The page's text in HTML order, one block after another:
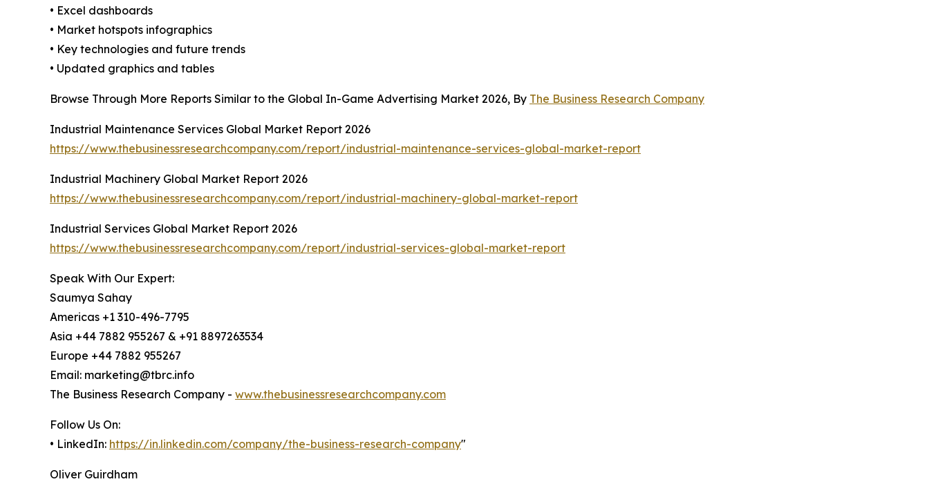
• Excel dashboards
• Market hotspots infographics
• Key technologies and future trends
• Updated graphics and tables
Browse Through More Reports Similar to the Global In-Game Advertising Market 2026, By The Business Research Company
Industrial Maintenance Services Global Market Report 2026
https://www.thebusinessresearchcompany.com/report/industrial-maintenance-services-global-market-report
Industrial Machinery Global Market Report 2026
https://www.thebusinessresearchcompany.com/report/industrial-machinery-global-market-report
Industrial Services Global Market Report 2026
https://www.thebusinessresearchcompany.com/report/industrial-services-global-market-report
Speak With Our Expert:
Saumya Sahay
Americas +1 310-496-7795
Asia +44 7882 955267 & +91 8897263534
Europe +44 7882 955267
Email: marketing@tbrc.info
The Business Research Company - www.thebusinessresearchcompany.com
Follow Us On:
• LinkedIn: https://in.linkedin.com/company/the-business-research-company"
Oliver Guirdham